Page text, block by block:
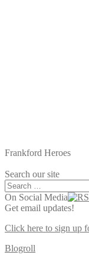
Frankford Heroes
Search our site
Search
for:
On Social Media
Get email updates!
Click here to sign up
Blogroll